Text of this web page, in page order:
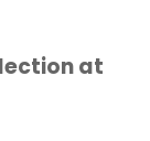
at